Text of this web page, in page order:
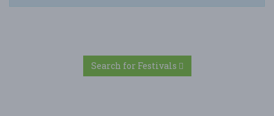
Search for Festivals